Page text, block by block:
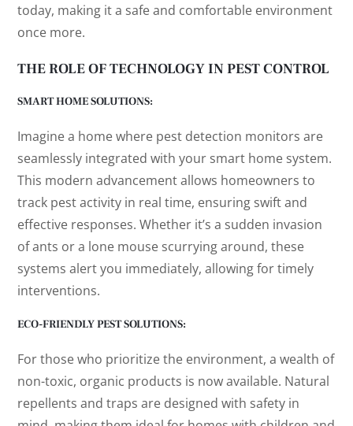
today, making it a safe and comfortable environment
once more.
THE ROLE OF TECHNOLOGY IN PEST CONTROL
SMART HOME SOLUTIONS:
Imagine a home where pest detection monitors are
seamlessly integrated with your smart home system.
This modern advancement allows homeowners to
track pest activity in real time, ensuring swift and
effective responses. Whether it’s a sudden invasion
of ants or a lone mouse scurrying around, these
systems alert you immediately, allowing for timely
interventions.
ECO-FRIENDLY PEST SOLUTIONS:
For those who prioritize the environment, a wealth of
non-toxic, organic products is now available. Natural
repellents and traps are designed with safety in